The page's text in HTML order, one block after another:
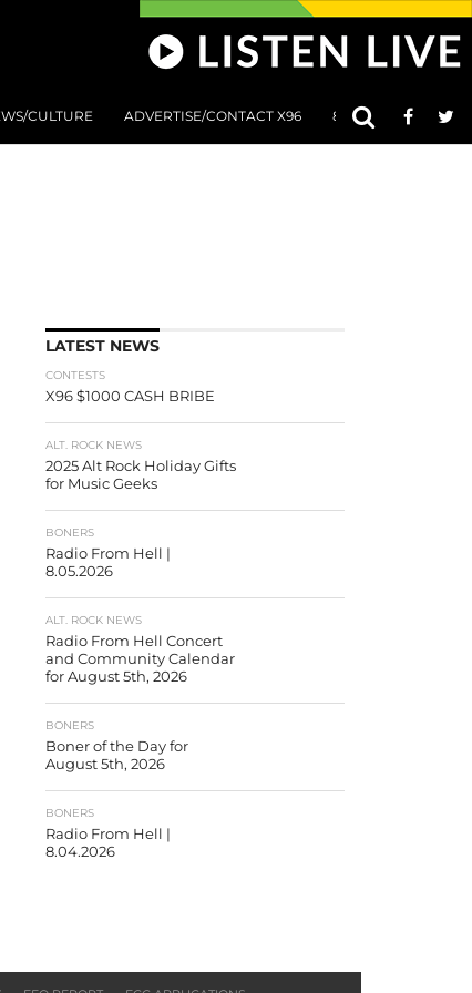
CULTURE ADVERTISE/CONTACT X96 801 AT 8:01
LATEST NEWS
CONTESTS
X96 $1000 CASH BRIBE
ALT. ROCK NEWS
2025 Alt Rock Holiday Gifts
for Music Geeks
BONERS
Radio From Hell |
8.05.2026
ALT. ROCK NEWS
Radio From Hell Concert
and Community Calendar
for August 5th, 2026
BONERS
Boner of the Day for
August 5th, 2026
BONERS
Radio From Hell |
8.04.2026